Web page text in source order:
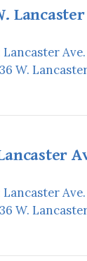
Lancaster
Lancaster
W.
Lancaster
W.